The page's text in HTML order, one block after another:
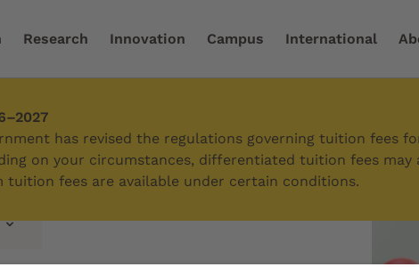
Research Innovation Campus International
has revised the regulations governing tuition fees
on your circumstances, differentiated tuition fees may
tuition fees are available under certain conditions.
/ Boost your research